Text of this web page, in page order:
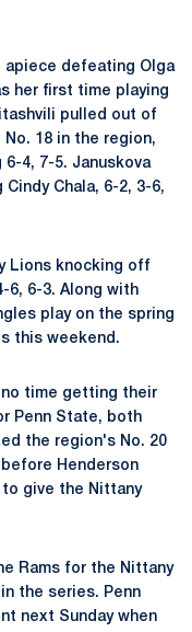
apiece defeating Olga
her first time playing
pulled out of
No. 18 in the region,
4, 7-5. Januskova
Chala, 6-2, 3-6,
Lions knocking off
6, 6-3. Along with
play on the spring
this weekend.
time getting their
Penn State, both
the region's No. 20
Henderson
to give the Nittany
Rams for the Nittany
the series. Penn
next Sunday when